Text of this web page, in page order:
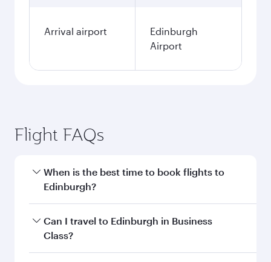
Arrival airport
Edinburgh
Airport
Flight FAQs
When is the best time to book flights to
Edinburgh?
Book your flight to Edinburgh early to enjoy the
best fares on your preferred travel dates. Fares
Can I travel to Edinburgh in Business
Class?